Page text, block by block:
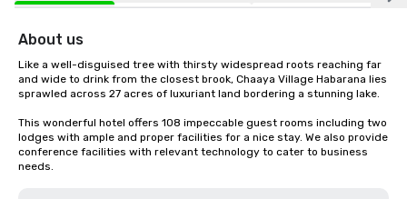
About us
Like a well-disguised tree with thirsty widespread roots reaching far
and wide to drink from the closest brook, Chaaya Village Habarana lies
sprawled across 27 acres of luxuriant land bordering a stunning lake.
This wonderful hotel offers 108 impeccable guest rooms including two
lodges with ample and proper facilities for a nice stay. We also provide
conference facilities with relevant technology to cater to business
needs.